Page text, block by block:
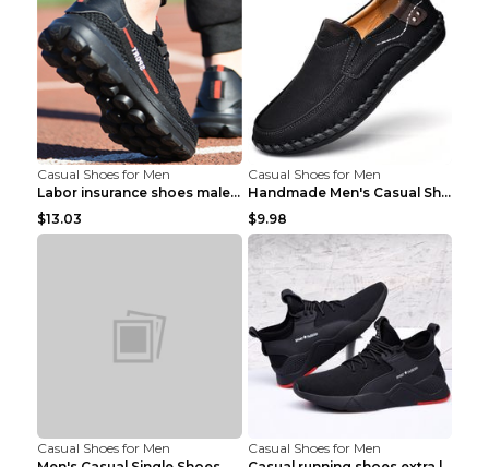
Casual Shoes for Men
Labor insurance shoes male deodorant work shoes A ...
$13.03
Casual Shoes for Men
Handmade Men's Casual Shoes Spring Stitch Shoes Br...
$9.98
Casual Shoes for Men
Casual Shoes for Men